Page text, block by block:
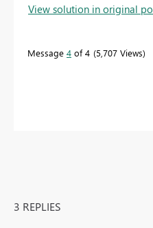
View solution in original
Message 4 of 4 5,707 Views
3 REPLIES